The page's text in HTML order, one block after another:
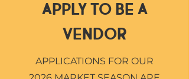
APPLY TO BE A
VENDOR
APPLICATIONS FOR OUR